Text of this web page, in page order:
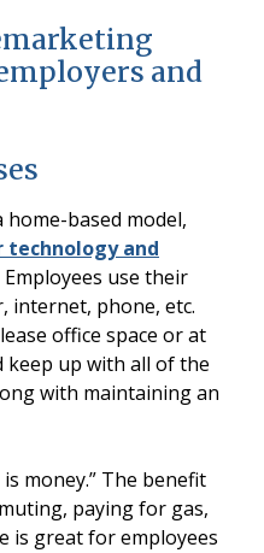
and
based model,
technology and
Employees use their
internet, phone, etc.
office space or at
keep up with all of the
with maintaining an
money.” The benefit
paying for gas,
is great for employees